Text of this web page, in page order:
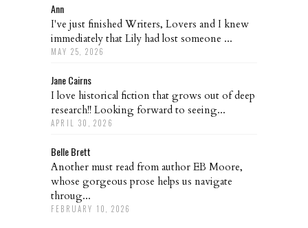
Ann
I've just finished Writers, Lovers and I knew
immediately that Lily had lost someone ...
MAY 25, 2026
Jane Cairns
I love historical fiction that grows out of deep
research!! Looking forward to seeing...
APRIL 30, 2026
Belle Brett
Another must read from author EB Moore,
whose gorgeous prose helps us navigate
throug...
FEBRUARY 10, 2026